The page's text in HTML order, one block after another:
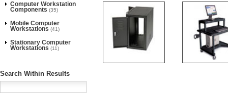
Computer Workstation
Components (35)
Mobile Computer
Workstations (41)
Stationary Computer
Workstations (11)
Search Within Results